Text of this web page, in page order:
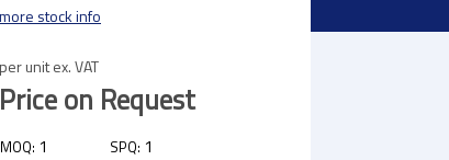
more stock info
per unit ex. VAT
Price on Request
MOQ: 1 SPQ: 1